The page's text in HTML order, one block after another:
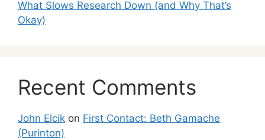
What Slows Research Down (and Why That’s
Okay)
Recent Comments
John Elcik on First Contact: Beth Gamache
(Purinton)